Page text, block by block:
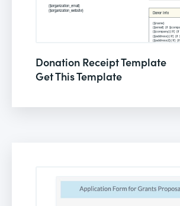
Donation Receipt Template
Get This Template